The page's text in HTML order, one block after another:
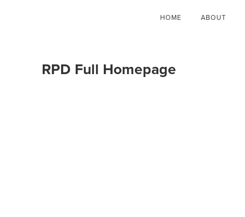
HOME ABOUT
RPD Full Homepage